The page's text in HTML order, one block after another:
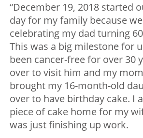
“December 19, 2018 started
day for my family because
celebrating my dad turning
This was a big milestone for
been cancer-free for over 30
over to visit him and my
brought my 16-month-old
over to have birthday cake. I
piece of cake home for my
was just finishing up work.